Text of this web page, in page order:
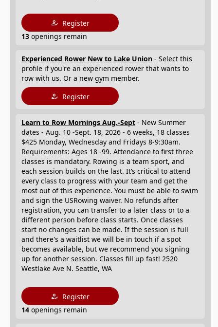
Register
13 openings remain
Experienced Rower New to Lake Union - Select this
profile if you're an experienced rower that wants to
row with us. Or a new gym member.
Register
Learn to Row Mornings Aug.-Sept - New Summer
dates - Aug. 10 -Sept. 18, 2026 - 6 weeks, 18 classes
$425 Monday, Wednesday and Fridays 8-9:30am.
Requirements: Ages 18 -99. Attendance to first three
classes is mandatory. Rowing is a team sport, and
each session builds on the last. It’s critical to attend
every class to progress with your team and get the
most out of this experience. You must be able to swim
and sign the USRowing waiver. No refunds after
registration, you can transfer to a later class or to a
different person before class starts. Once classes
start no changes can be made. If the session is full
and there's a waitlist we will be in touch if a spot
becomes available, but we recommend you signing
up for another session. Classes fill up fast! 2520
Westlake Ave N. Seattle, WA
Register
14 openings remain